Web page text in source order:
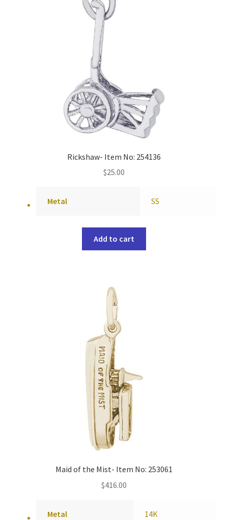
Rickshaw- Item No: 254136
$25.00
Metal SS
Add to cart
Maid of the Mist- Item No: 253061
$416.00
Metal 14K